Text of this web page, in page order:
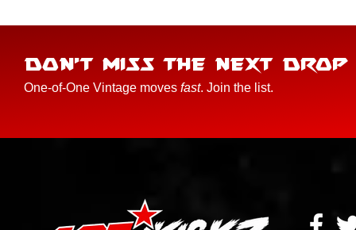
One-of-One Vintage moves fast. Join the list.
DON'T MISS THE NEXT DROP